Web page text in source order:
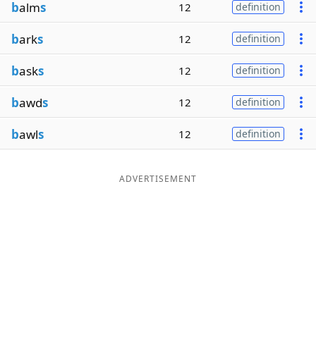
balms 12 definition
barks 12 definition
basks 12 definition
bawds 12 definition
bawls 12 definition
ADVERTISEMENT